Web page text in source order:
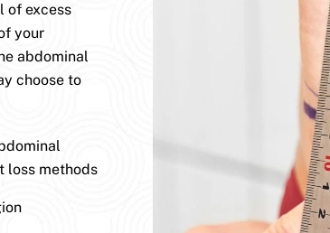
of excess
your
abdominal
choose to
loss methods